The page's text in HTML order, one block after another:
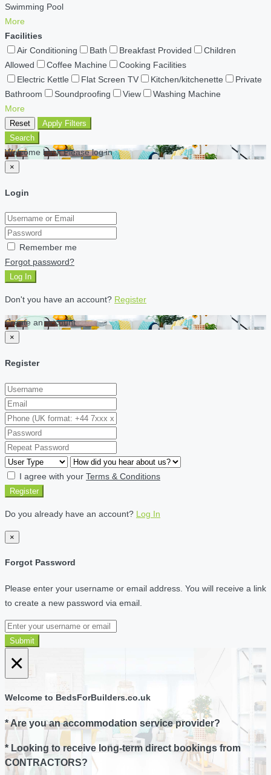
Swimming Pool
More
Facilities
Air Conditioning
Bath Breakfast Provided
Children
Allowed
Coffee Machine
Cooking Facilities
Electric Kettle
Flat Screen TV Kitchen/kitchenette
Private
Bathroom
Soundproofing View
Washing Machine
More
Reset
Apply Filters
Search
Welcome back Please log in
×
Login
Remember me
Forgot password?
Log In
Don't you have an account? Register
Create an account
×
Register
I agree with your Terms & Conditions
Register
Do you already have an account? Log In
×
Forgot Password
Please enter your username or email address. You will receive a link
to create a new password via email.
Submit
×
Welcome to BedsForBuilders.co.uk
* Are you an accommodation service provider?
* Looking to receive long-term direct bookings from
CONTRACTORS?